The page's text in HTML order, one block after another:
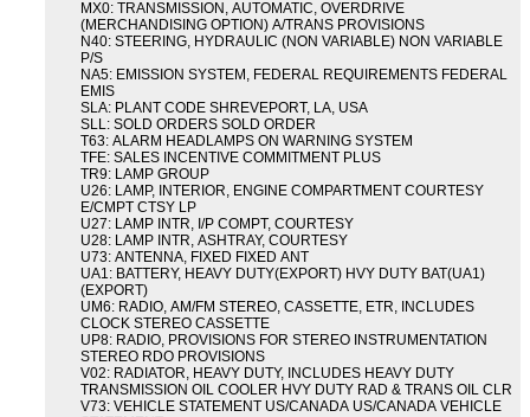
MX0: TRANSMISSION, AUTOMATIC, OVERDRIVE
(MERCHANDISING OPTION) A/TRANS PROVISIONS
N40: STEERING, HYDRAULIC (NON VARIABLE) NON VARIABLE
P/S
NA5: EMISSION SYSTEM, FEDERAL REQUIREMENTS FEDERAL
EMIS
SLA: PLANT CODE SHREVEPORT, LA, USA
SLL: SOLD ORDERS SOLD ORDER
T63: ALARM HEADLAMPS ON WARNING SYSTEM
TFE: SALES INCENTIVE COMMITMENT PLUS
TR9: LAMP GROUP
U26: LAMP, INTERIOR, ENGINE COMPARTMENT COURTESY
E/CMPT CTSY LP
U27: LAMP INTR, I/P COMPT, COURTESY
U28: LAMP INTR, ASHTRAY, COURTESY
U73: ANTENNA, FIXED FIXED ANT
UA1: BATTERY, HEAVY DUTY(EXPORT) HVY DUTY BAT(UA1)
(EXPORT)
UM6: RADIO, AM/FM STEREO, CASSETTE, ETR, INCLUDES
CLOCK STEREO CASSETTE
UP8: RADIO, PROVISIONS FOR STEREO INSTRUMENTATION
STEREO RDO PROVISIONS
V02: RADIATOR, HEAVY DUTY, INCLUDES HEAVY DUTY
TRANSMISSION OIL COOLER HVY DUTY RAD & TRANS OIL CLR
V73: VEHICLE STATEMENT US/CANADA US/CANADA VEHICLE